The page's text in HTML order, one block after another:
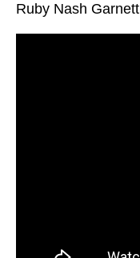
Ruby Nash Garnett